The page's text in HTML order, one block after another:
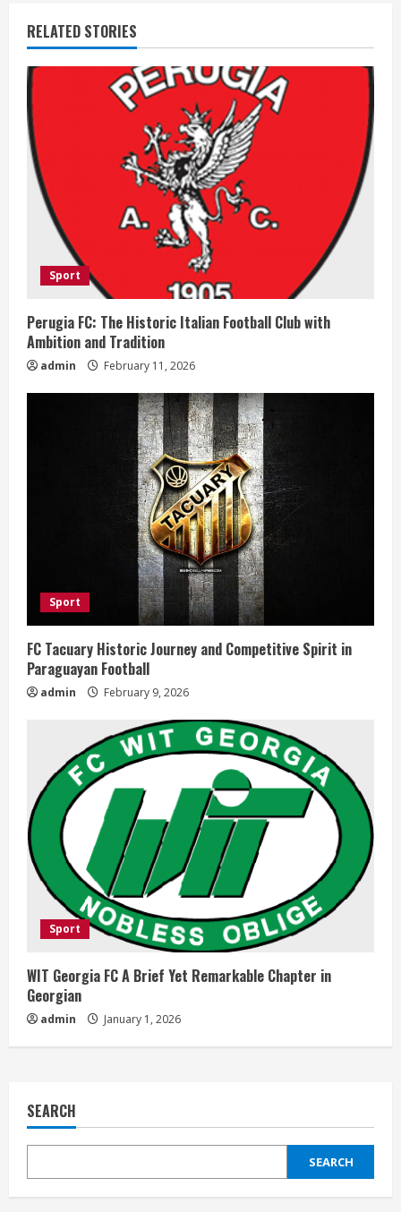
n
u
e
R
e
i
n
g
RELATED STORIES
Sport
Perugia FC: The Historic Italian Football Club with
Ambition and Tradition
admin February 11, 2026
Sport
FC Tacuary Historic Journey and Competitive Spirit in
Paraguayan Football
admin February 9, 2026
Sport
WIT Georgia FC A Brief Yet Remarkable Chapter in
Georgian
admin January 1, 2026
SEARCH
SEARCH